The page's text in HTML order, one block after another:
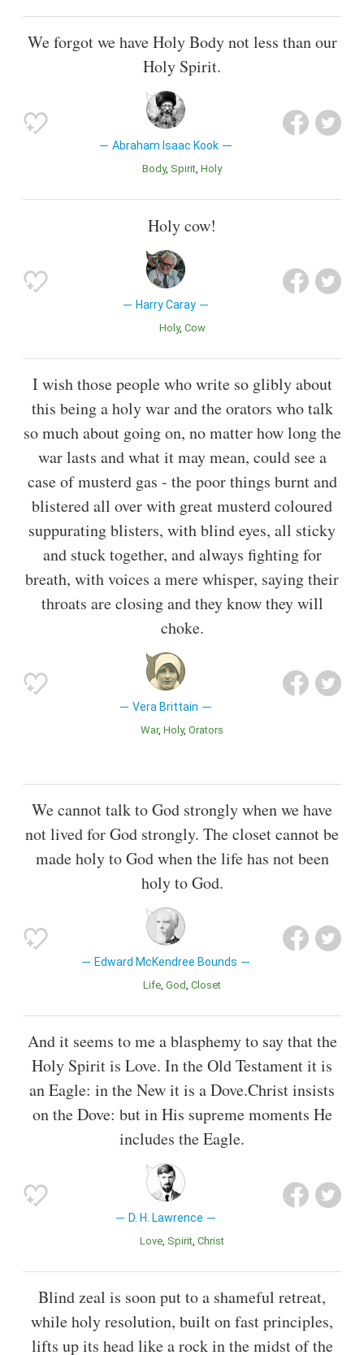
We forgot we have Holy Body not less than our
Holy Spirit.
Abraham Isaac Kook
Body Spirit Holy
Holy cow!
Harry Caray
Holy Cow
I wish those people who write so glibly about
this being a holy war and the orators who talk
so much about going on, no matter how long the
war lasts and what it may mean, could see a
case of musterd gas - the poor things burnt and
blistered all over with great musterd coloured
suppurating blisters, with blind eyes, all sticky
and stuck together, and always fighting for
breath, with voices a mere whisper, saying their
throats are closing and they know they will
choke.
Vera Brittain
War Holy Orators
We cannot talk to God strongly when we have
not lived for God strongly. The closet cannot be
made holy to God when the life has not been
holy to God.
Edward McKendree Bounds
Life God Closet
And it seems to me a blasphemy to say that the
Holy Spirit is Love. In the Old Testament it is
an Eagle: in the New it is a Dove.Christ insists
on the Dove: but in His supreme moments He
includes the Eagle.
D. H. Lawrence
Love Spirit Christ
Blind zeal is soon put to a shameful retreat,
while holy resolution, built on fast principles,
lifts up its head like a rock in the midst of the